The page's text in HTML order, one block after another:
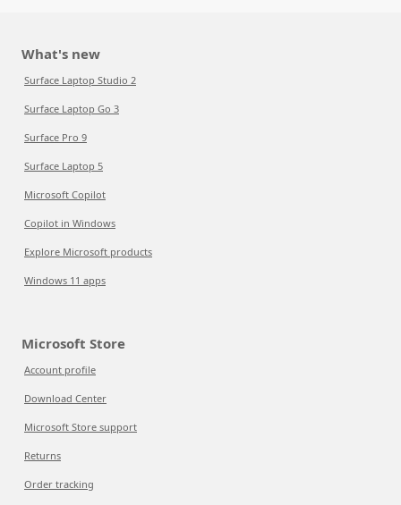
What's new
Surface Laptop Studio 2
Surface Laptop Go 3
Surface Pro 9
Surface Laptop 5
Microsoft Copilot
Copilot in Windows
Explore Microsoft products
Windows 11 apps
Microsoft Store
Account profile
Download Center
Microsoft Store support
Returns
Order tracking